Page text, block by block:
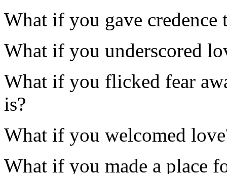
What if you gave credence
What if you underscored
What if you flicked fear
is?
What if you welcomed
What if you made a place